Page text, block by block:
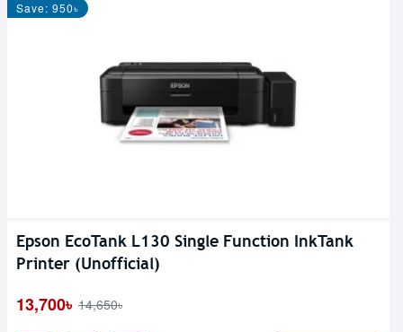
Save: 950৳
Epson EcoTank L130 Single Function InkTank
Printer (Unofficial)
13,700৳ 14,650৳